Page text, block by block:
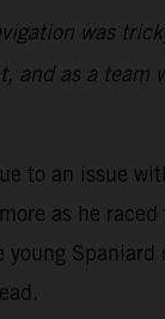
was
as a team
to an issue
as he raced
Spaniard